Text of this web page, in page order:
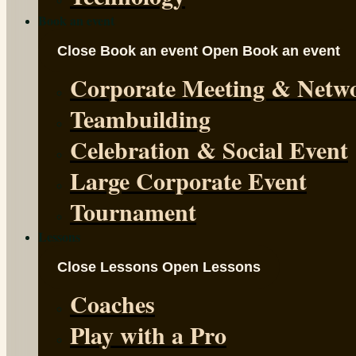
Book an event
Close Book an event Open Book an event
Corporate Meeting &
Teambuilding
Celebration & Social Event
Large Corporate Event
Tournament
Lessons
Close Lessons Open Lessons
Coaches
Play with a Pro